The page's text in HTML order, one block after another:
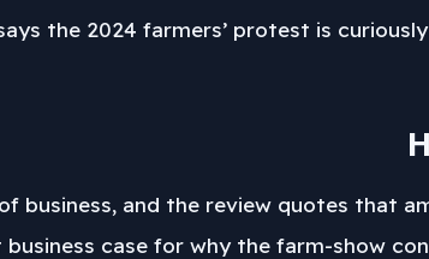
the 2024 farmers’ protest is
business, and the review quotes that
business case for why the farm-show